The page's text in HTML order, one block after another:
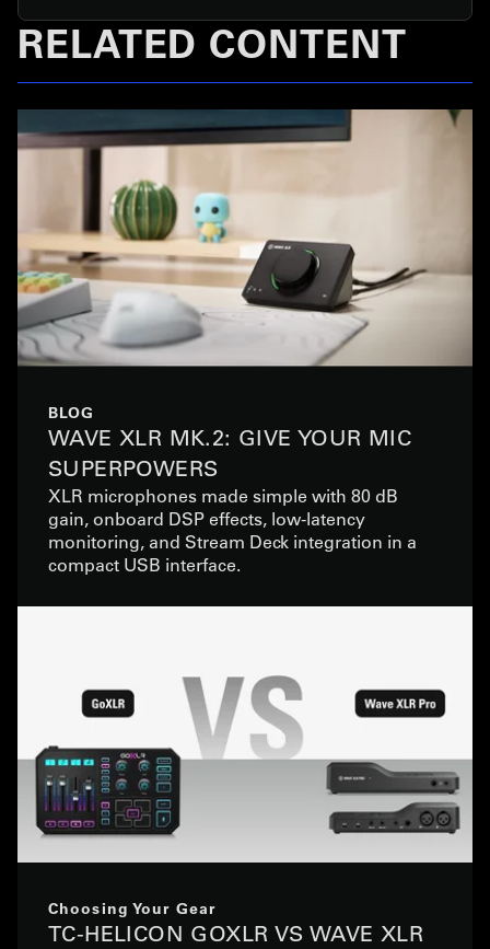
RELATED CONTENT
BLOG
WAVE XLR MK.2: GIVE YOUR MIC
SUPERPOWERS
XLR microphones made simple with 80 dB
gain, onboard DSP effects, low-latency
monitoring, and Stream Deck integration in a
compact USB interface.
Choosing Your Gear
TC-HELICON GOXLR VS WAVE XLR